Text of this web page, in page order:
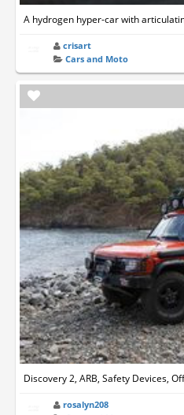
A hydrogen hyper-car with
crisart
Cars and Moto
Discovery 2, ARB, Safety Devices,
rosalyn208